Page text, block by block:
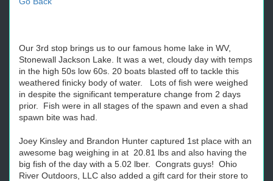
Our 3rd stop brings us to our famous home lake in WV,
Stonewall Jackson Lake. It was a wet, cloudy day with temps
in the high 50s low 60s. 20 boats blasted off to tackle this
weathered finicky body of water. Lots of fish were weighed
in despite the significant temperature change from 2 days
prior. Fish were in all stages of the spawn and even a shad
spawn bite was had.
Joey Kinsley and Brandon Hunter captured 1st place with an
awesome bag weighing in at 20.81 lbs and also having the
big fish of the day with a 5.02 lber. Congrats guys! Ohio
River Outdoors, LLC also added a gift card for their store to